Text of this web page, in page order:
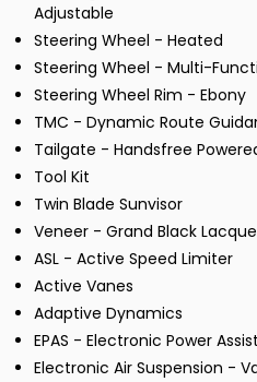
Adjustable
Steering Wheel - Heated
Steering Wheel - Multi-
Steering Wheel Rim - Ebony
TMC - Dynamic Route
Tailgate - Handsfree
Tool Kit
Twin Blade Sunvisor
Veneer - Grand Black
ASL - Active Speed Limiter
Active Vanes
Adaptive Dynamics
EPAS - Electronic Power
Electronic Air Suspension -